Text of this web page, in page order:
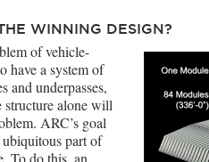
WINNING DESIGN?
of vehicle-
have a system of
and underpasses,
structure alone will
ARC’s goal
part of
To do this, an